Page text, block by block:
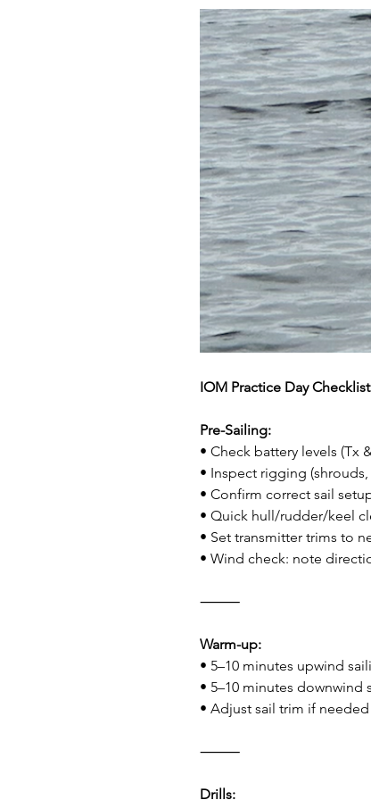
IOM Practice Day Checklist
Pre-Sailing:
• Check battery levels (Tx
• Inspect rigging
• Confirm correct sail
• Quick hull/rudder/keel
• Set transmitter trims to
• Wind check: note
⸻
Warm-up:
• 5–10 minutes upwind
• 5–10 minutes downwind
• Adjust sail trim if
⸻
Drills: